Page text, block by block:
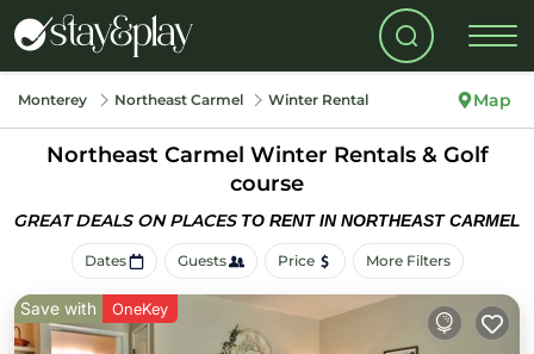
Monterey Northeast Carmel Winter Rental Map
Northeast Carmel Winter Rentals & Golf
course
GREAT DEALS ON PLACES TO RENT IN NORTHEAST CARMEL
Dates Guests Price More Filters
Save with OneKey